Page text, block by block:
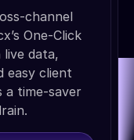
channel
One-Click
data,
easy client
a time-saver